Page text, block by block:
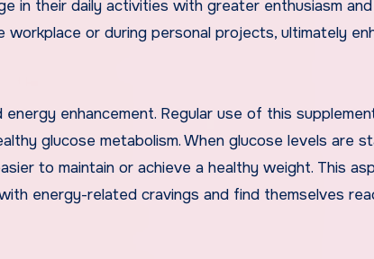
in their daily activities with greater enthusiasm
or during personal projects, ultimately
enhancement. Regular use of this
glucose metabolism. When glucose levels are
to maintain or achieve a healthy weight. This
energy-related cravings and find themselves